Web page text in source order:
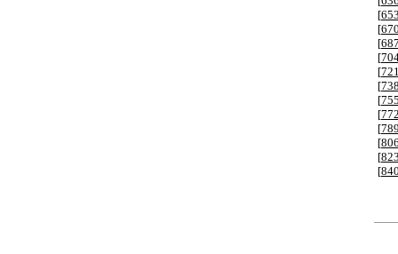
[653
[670
[687
[
[721
[738
[755
[772
[789
[806
[823
[840